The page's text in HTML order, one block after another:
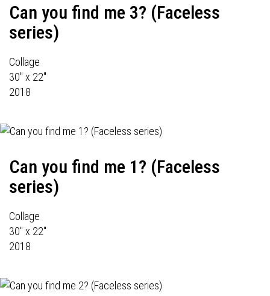
Can you find me 3? (Faceless
series)
Collage
30" x 22"
2018
Can you find me 1? (Faceless
series)
Collage
30" x 22"
2018